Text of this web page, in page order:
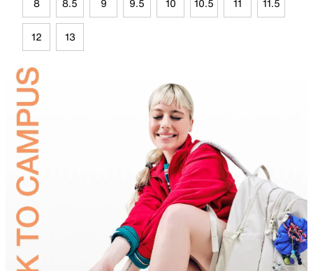
8 8.5 9 9.5 10 10.5 11 11.5
12 13